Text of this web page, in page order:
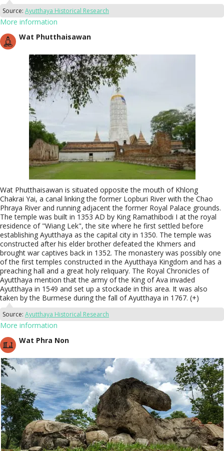
Source: Ayutthaya Historical Research
More information
Wat Phutthaisawan
Wat Phutthaisawan is situated opposite the mouth of Khlong
Chakrai Yai, a canal linking the former Lopburi River with the Chao
Phraya River and running adjacent the former Royal Palace grounds.
The temple was built in 1353 AD by King Ramathibodi I at the royal
residence of "Wiang Lek", the site where he first settled before
establishing Ayutthaya as the capital city in 1350. The temple was
constructed after his elder brother defeated the Khmers and
brought war captives back in 1352. The monastery was possibly one
of the first temples constructed in the Ayutthaya Kingdom and has a
preaching hall and a great holy reliquary. The Royal Chronicles of
Ayutthaya mention that the army of the King of Ava invaded
Ayutthaya in 1549 and set up a stockade in this area. It was also
taken by the Burmese during the fall of Ayutthaya in 1767. (+)
Source: Ayutthaya Historical Research
More information
Wat Phra Non